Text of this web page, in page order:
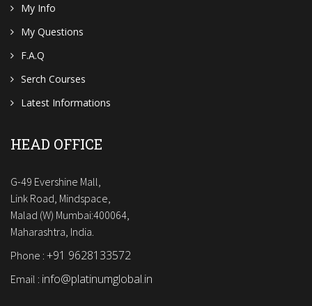
My Info
My Questions
F.A.Q
Serch Courses
Latest Informations
HEAD OFFICE
G-49 Evershine Mall,
Link Road, Mindspace,
Malad (W) Mumbai:400064,
Maharashtra, India.
Phone : +91 9628133572
Email : info@platinumglobal.in